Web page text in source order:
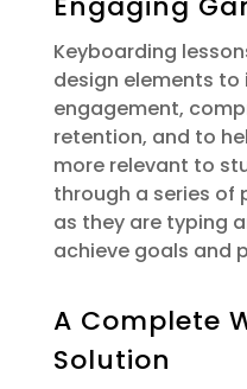
Keyboarding
design elements
engagement,
retention, and to
more relevant to
through a series of
as they are typing
achieve goals and
A Complete
Solution